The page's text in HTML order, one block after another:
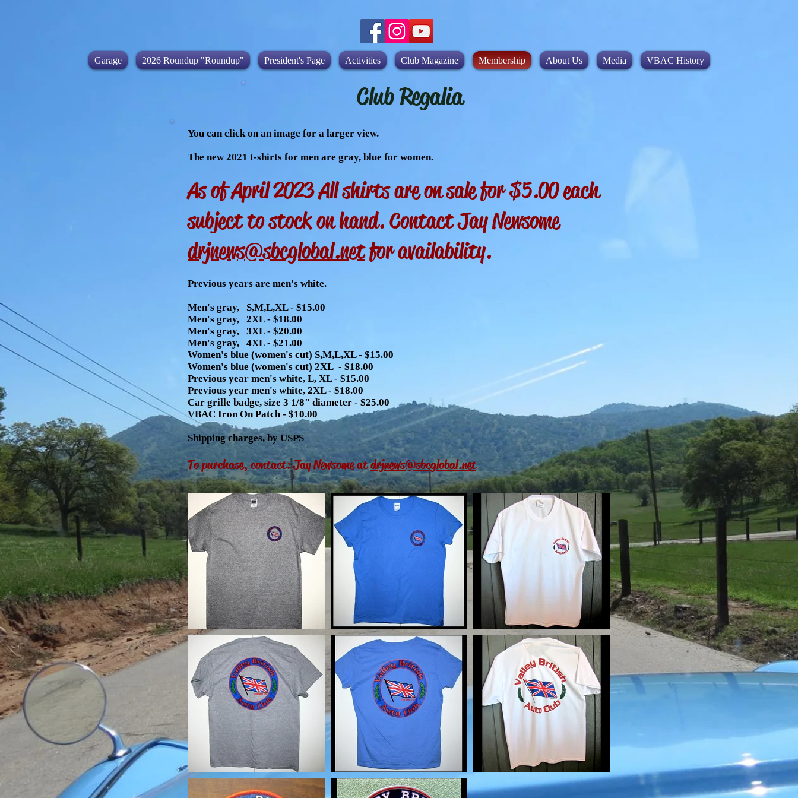
Garage 2026 Roundup "Roundup" President's Page Activities Club Magazine Membership About Us Media VBAC History
Club Regalia
You can click on an image for a larger view.
The new 2021 t-shirts for men are gray, blue for women.
As of April 2023 All shirts are on sale for $5.00 each
subject to stock on hand. Contact Jay Newsome
drjnews@sbcglobal.netfor availability.
Previous years are men's white.
Men's gray, S,M,L,XL - $15.00
Men's gray, 2XL - $18.00
Men's gray, 3XL - $20.00
Men's gray, 4XL - $21.00
Women's blue (women's cut) S,M,L,XL - $15.00
Women's blue (women's cut) 2XL - $18.00
Previous year men's white, L, XL - $15.00
Previous year men's white, 2XL - $18.00
Car grille badge, size 3 1/8" diameter - $25.00
VBAC Iron On Patch - $10.00
Shipping charges, by USPS
To purchase, contact: Jay Newsome atdrjnews@sbcglobal.net